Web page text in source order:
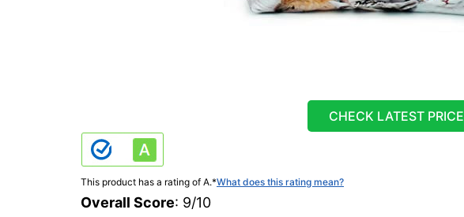
CHECK LATEST PRICE
This product has a rating of A.*What does this rating mean?
Overall Score: 9/10